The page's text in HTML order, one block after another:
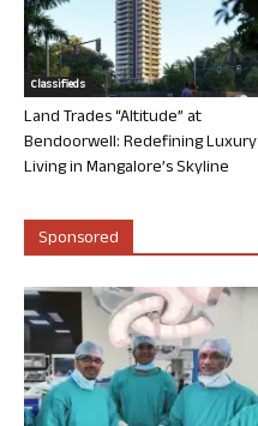
Classifieds
Land Trades “Altitude” at
Bendoorwell: Redefining Luxury
Living in Mangalore’s Skyline
Sponsored